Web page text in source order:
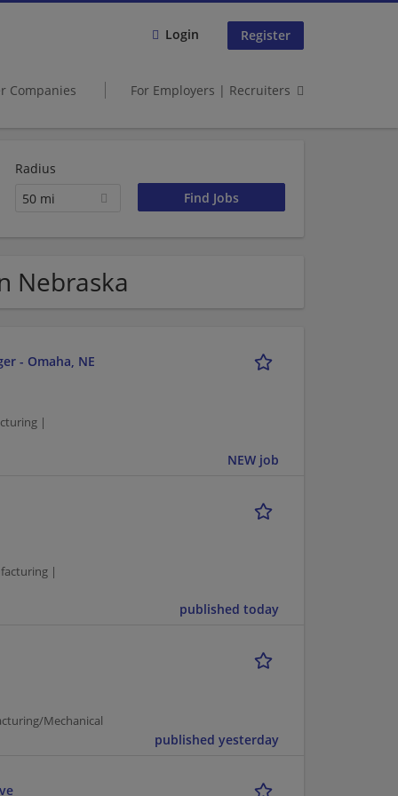
Login Register
Companies For Employers | Recruiters
Radius
50 mi
Nebraska
- Omaha, NE
|
NEW job
|
published today
Mechanical
published yesterday